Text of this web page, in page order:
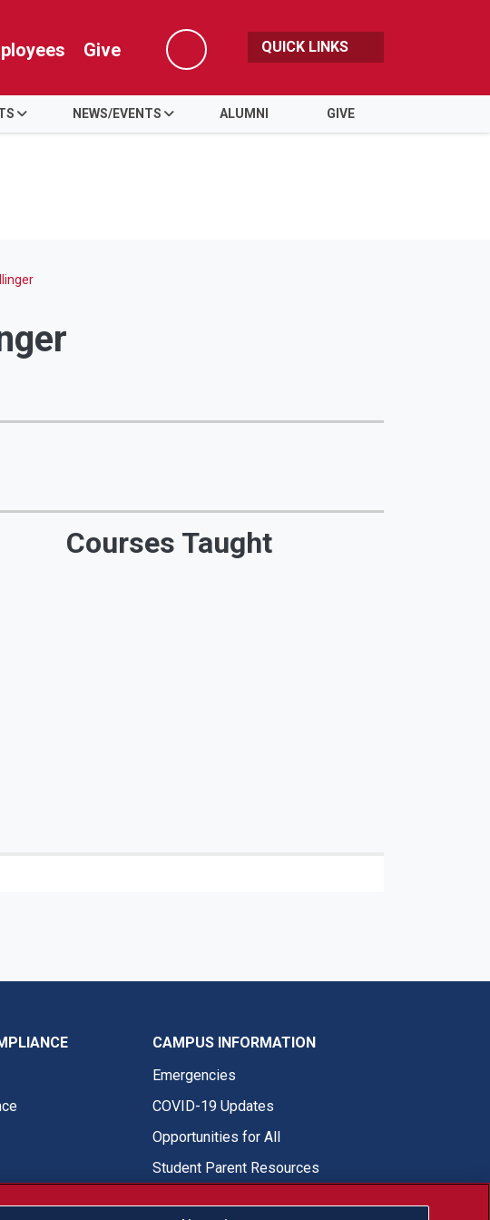
Give
Search
QUICK LINKS
NEWS/EVENTS ALUMNI GIVE
Courses Taught
CAMPUS INFORMATION
Emergencies
COVID-19 Updates
Opportunities for All
Student Parent Resources